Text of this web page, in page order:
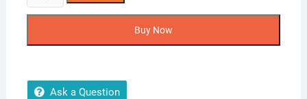
B930
Strike
Buy Now
Ask a Question